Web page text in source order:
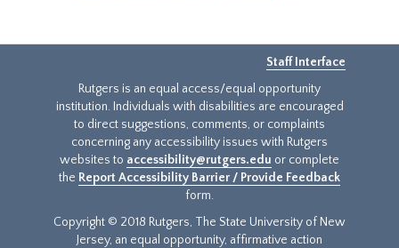
Staff Interface
Rutgers is an equal access/equal opportunity
institution. Individuals with disabilities are encouraged
to direct suggestions, comments, or complaints
concerning any accessibility issues with Rutgers
websites to accessibility@rutgers.edu or complete
the Report Accessibility Barrier / Provide Feedback
form.
Copyright © 2018 Rutgers, The State University of New
Jersey, an equal opportunity, affirmative action